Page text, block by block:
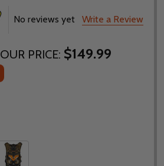
No reviews yet Write a Review
OUR PRICE: $149.99